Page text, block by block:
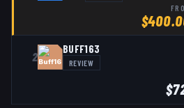
$
2
BUFF163
REVIEW
$